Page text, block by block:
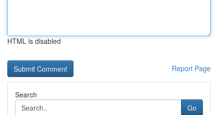
HTML is disabled
Report Page
Search
Go